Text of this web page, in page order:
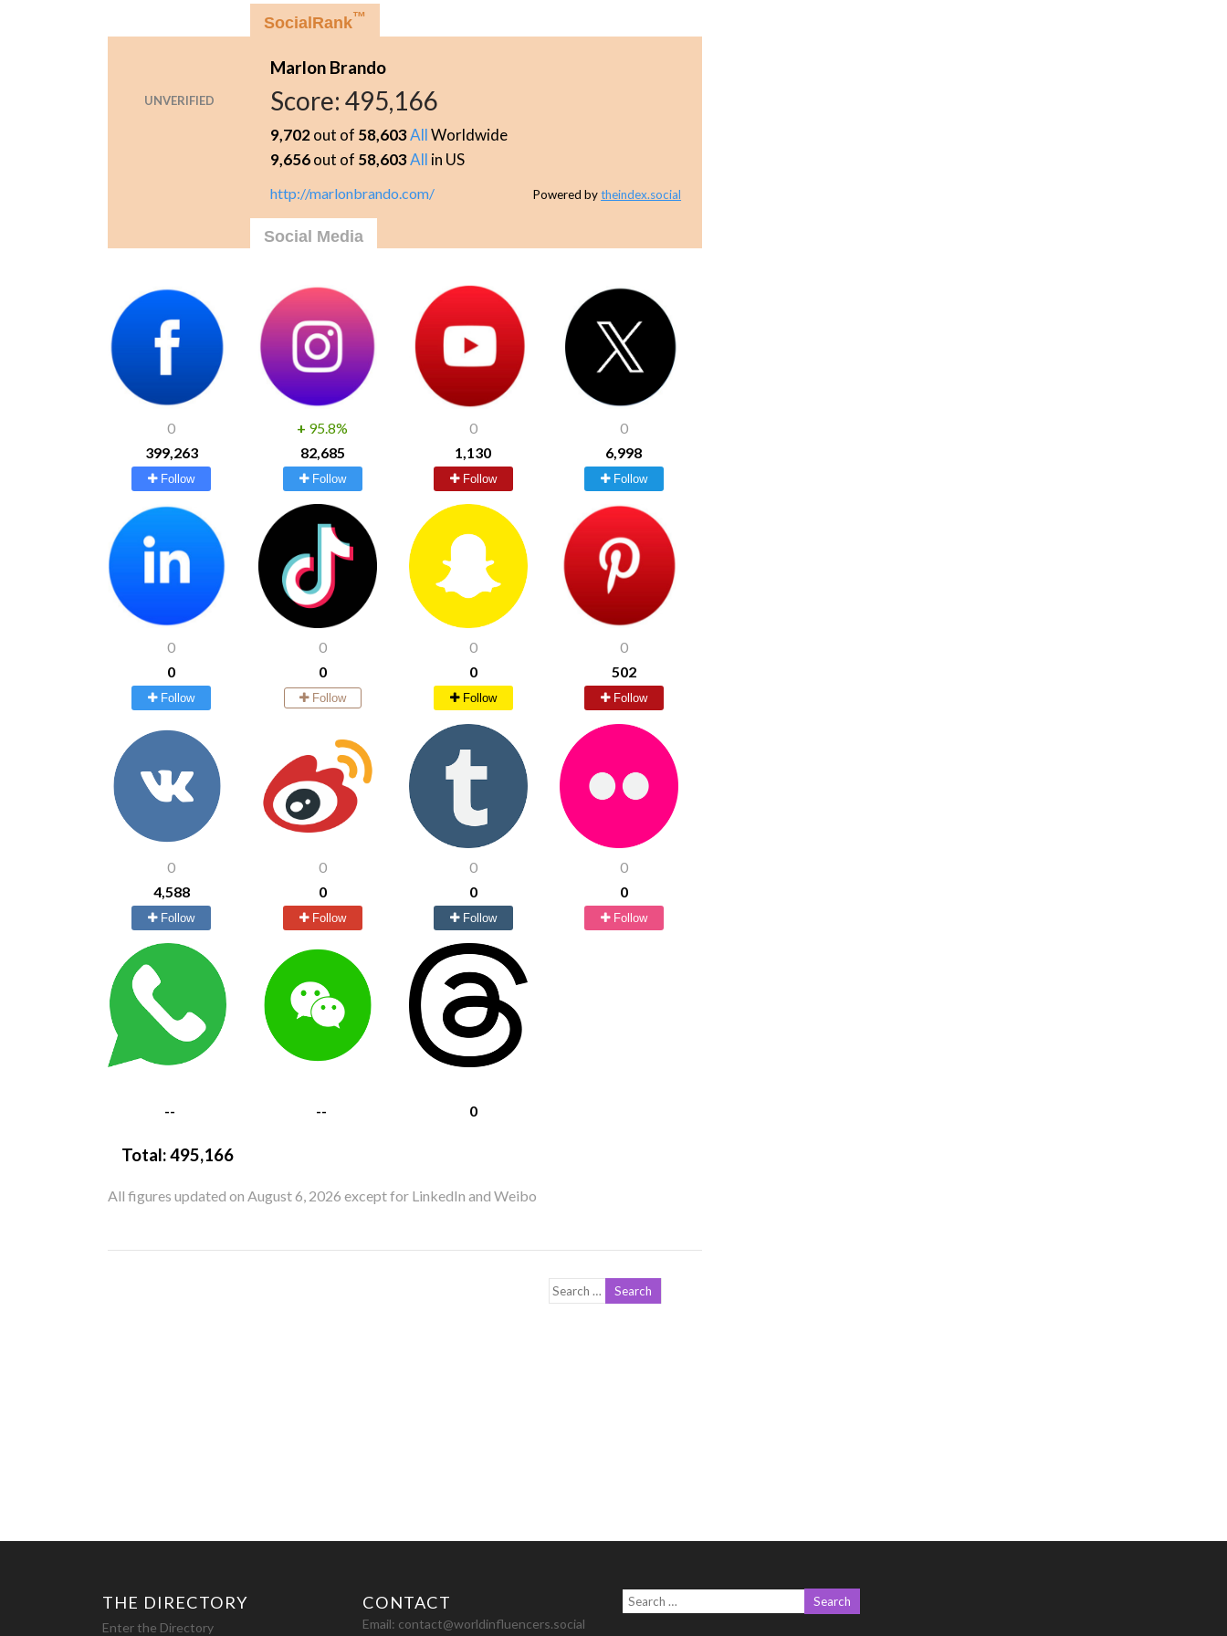
UNVERIFIED
SocialRank™
Marlon Brando
Score:495,166
9,702out of 58,603AllWorldwide
9,656out of 58,603All in US
http://marlonbrando.com/ Powered bytheindex.social
Social Media
0
399,263
Follow
+ 95.8%
82,685
Follow
0
1,130
Follow
0
6,998
Follow
0
0
Follow
0
0
Follow
0
0
Follow
0
502
Follow
0
4,588
Follow
0
0
Follow
0
0
Follow
0
0
Follow
-- -- 0
Total:495,166
All figures updated on August 6, 2026 except for LinkedIn and Weibo
THE DIRECTORY
Enter the Directory
CONTACT
Email: contact@worldinfluencers.social